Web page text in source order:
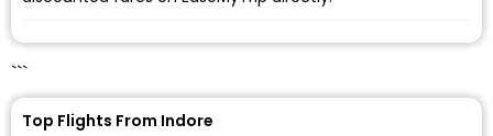
```
Top Flights From Indore